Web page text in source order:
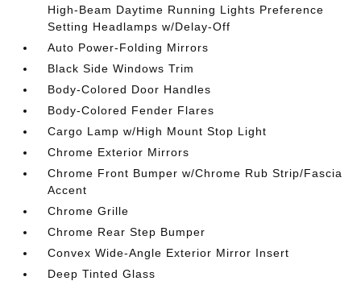
High-Beam Daytime Running Lights Preference
Setting Headlamps w/Delay-Off
Auto Power-Folding Mirrors
Black Side Windows Trim
Body-Colored Door Handles
Body-Colored Fender Flares
Cargo Lamp w/High Mount Stop Light
Chrome Exterior Mirrors
Chrome Front Bumper w/Chrome Rub Strip/Fascia
Accent
Chrome Grille
Chrome Rear Step Bumper
Convex Wide-Angle Exterior Mirror Insert
Deep Tinted Glass